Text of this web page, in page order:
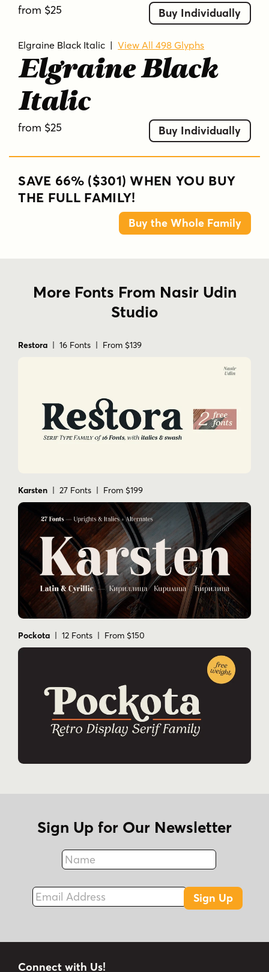
from $25 Buy Individually
Elgraine Black Italic |View All 498 Glyphs
Elgraine Black
Italic
from $25 Buy Individually
SAVE 66% ($301) WHEN YOU BUY
THE FULL FAMILY!
Buy the Whole Family
More Fonts From Nasir Udin
Studio
Restora | 16 Fonts | From $139
Karsten | 27 Fonts | From $199
Pockota | 12 Fonts | From $150
Sign Up for Our Newsletter
Name
Fax
Email Address
Sign Up
Connect with Us!